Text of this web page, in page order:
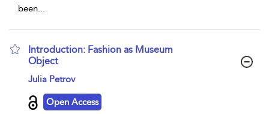
been...
Introduction: Fashion as Museum
Object
show result details
Julia Petrov
Open Access